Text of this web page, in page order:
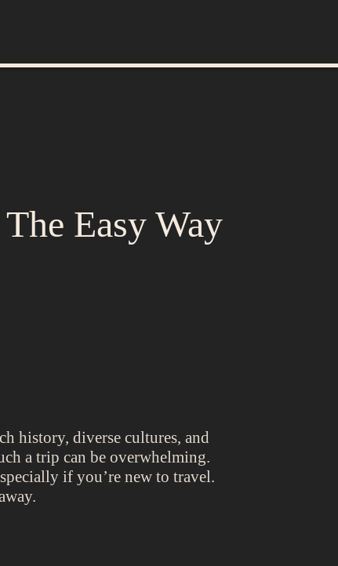
Easy Way
history, diverse cultures, and
a trip can be overwhelming.
if you’re new to travel.